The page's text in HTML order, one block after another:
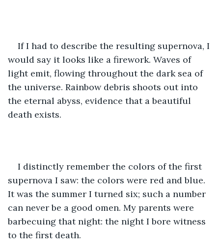
If I had to describe the resulting supernova, I
would say it looks like a firework. Waves of
light emit, flowing throughout the dark sea of
the universe. Rainbow debris shoots out into
the eternal abyss, evidence that a beautiful
death exists.
I distinctly remember the colors of the first
supernova I saw: the colors were red and blue.
It was the summer I turned six; such a number
can never be a good omen. My parents were
barbecuing that night: the night I bore witness
to the first death.